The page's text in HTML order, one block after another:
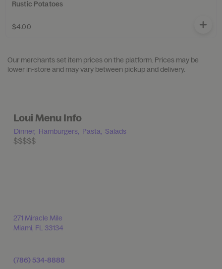
Rustic Potatoes
$4.00
Our merchants set item prices on the platform. Prices may be
lower in-store and may vary between pickup and delivery.
Loui Menu Info
Dinner, Hamburgers, Pasta, Salads
$$$$$
271 Miracle Mile
Miami, FL 33134
(786) 534-8888